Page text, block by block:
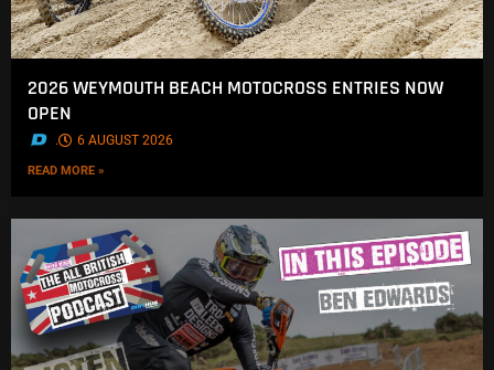
2026 WEYMOUTH BEACH MOTOCROSS ENTRIES NOW
OPEN
. 6 AUGUST 2026
READ MORE »